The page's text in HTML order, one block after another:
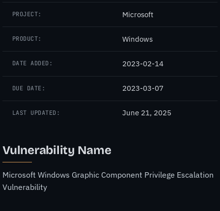
PROJECT: Microsoft
PRODUCT: Windows
DATE ADDED: 2023-02-14
DUE DATE: 2023-03-07
LAST UPDATED: June 21, 2025
Vulnerability Name
Microsoft Windows Graphic Component Privilege Escalation
Vulnerability